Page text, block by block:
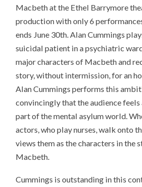
Macbeth at the Ethel Barrymore
production with only 6
ends June 30th. Alan Cummings
suicidal patient in a psychiatric
major characters of Macbeth and
story, without intermission, for an
Alan Cummings performs this
convincingly that the audience feels
part of the mental asylum world.
actors, who play nurses, walk onto
views them as the characters in the
Macbeth.
Cummings is outstanding in this